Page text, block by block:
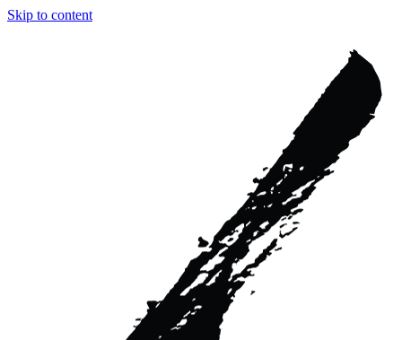
Skip to content